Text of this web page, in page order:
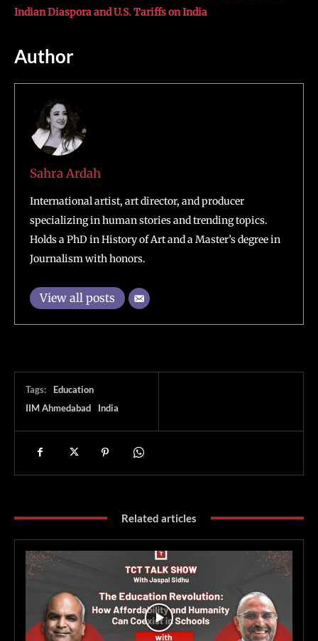
Indian Diaspora and U.S. Tariffs on India
Author
Sahra Ardah
International artist, art director, and producer
specializing in human stories and trending topics.
Holds a PhD in History of Art and a Master’s degree in
Journalism with honors.
View all posts
Tags:
Education
IIM Ahmedabad
India
Related articles